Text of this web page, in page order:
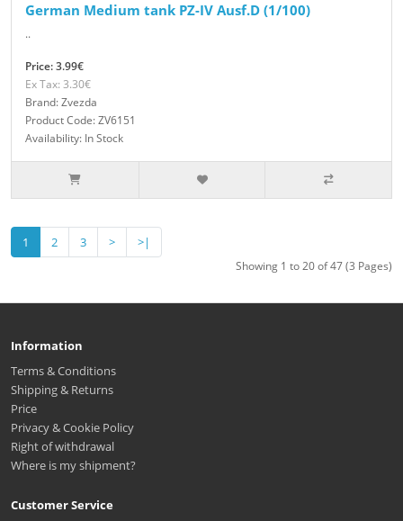
German Medium tank PZ-IV Ausf.D (1/100)
..
Price: 3.99€
Ex Tax: 3.30€
Brand: Zvezda
Product Code: ZV6151
Availability: In Stock
1 2 3 > >|
Showing 1 to 20 of 47 (3 Pages)
Information
Terms & Conditions
Shipping & Returns
Price
Privacy & Cookie Policy
Right of withdrawal
Where is my shipment?
Customer Service